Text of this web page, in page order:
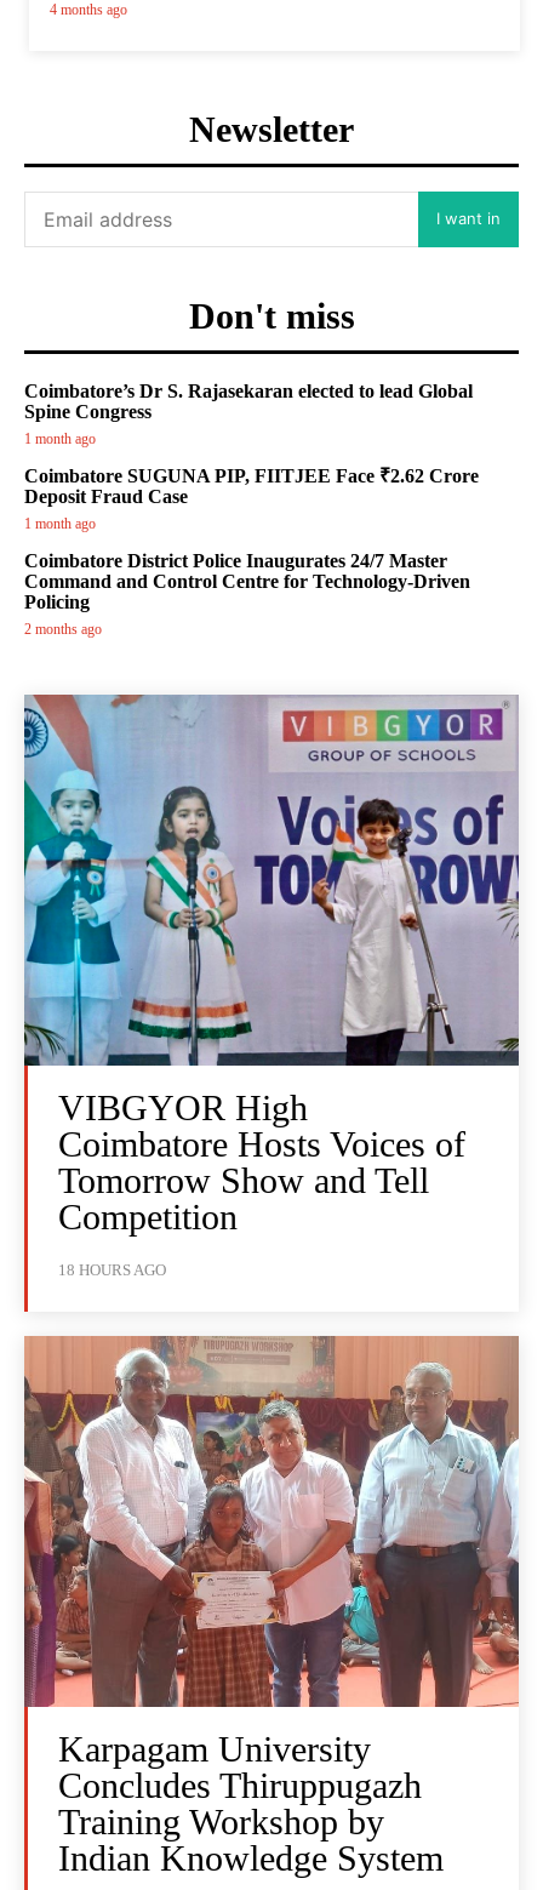
4 months ago
Newsletter
I want in
Don't miss
Coimbatore’s Dr S. Rajasekaran elected to lead Global
Spine Congress
1 month ago
Coimbatore SUGUNA PIP, FIITJEE Face ₹2.62 Crore
Deposit Fraud Case
1 month ago
Coimbatore District Police Inaugurates 24/7 Master
Command and Control Centre for Technology-Driven
Policing
2 months ago
VIBGYOR High
Coimbatore Hosts Voices of
Tomorrow Show and Tell
Competition
18 HOURS AGO
Karpagam University
Concludes Thiruppugazh
Training Workshop by
Indian Knowledge System